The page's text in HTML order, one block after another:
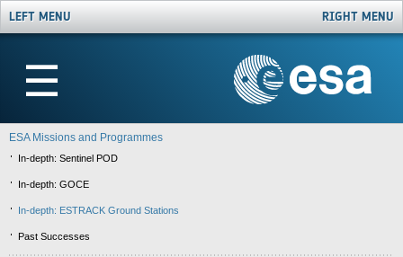
LEFT MENU RIGHT MENU
☰
ESA Missions and Programmes
In-depth: Sentinel POD
In-depth: GOCE
In-depth: ESTRACK Ground Stations
Past Successes